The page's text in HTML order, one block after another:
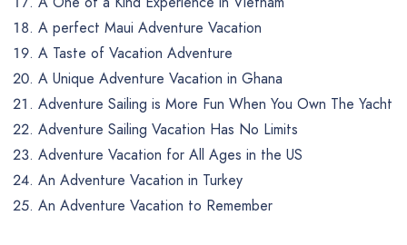
A perfect Maui Adventure Vacation
A Taste of Vacation Adventure
A Unique Adventure Vacation in Ghana
Adventure Sailing is More Fun When You Own The Yacht
Adventure Sailing Vacation Has No Limits
Adventure Vacation for All Ages in the US
An Adventure Vacation in Turkey
An Adventure Vacation to Remember